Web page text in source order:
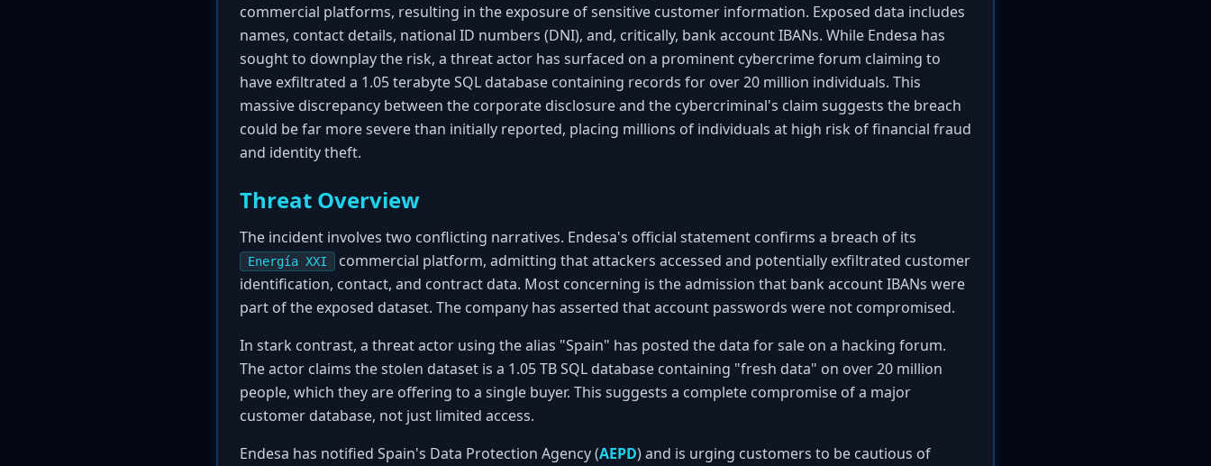
commercial platforms, resulting in the exposure of sensitive customer information. Exposed data includes
names, contact details, national ID numbers (DNI), and, critically, bank account IBANs. While Endesa has
sought to downplay the risk, a threat actor has surfaced on a prominent cybercrime forum claiming to
have exfiltrated a 1.05 terabyte SQL database containing records for over 20 million individuals. This
massive discrepancy between the corporate disclosure and the cybercriminal's claim suggests the breach
could be far more severe than initially reported, placing millions of individuals at high risk of financial fraud
and identity theft.
Threat Overview
The incident involves two conflicting narratives. Endesa's official statement confirms a breach of its
Energía XXI
commercial platform, admitting that attackers accessed and potentially exfiltrated customer
identification, contact, and contract data. Most concerning is the admission that bank account IBANs were
part of the exposed dataset. The company has asserted that account passwords were not compromised.
In stark contrast, a threat actor using the alias "Spain" has posted the data for sale on a hacking forum.
The actor claims the stolen dataset is a 1.05 TB SQL database containing "fresh data" on over 20 million
people, which they are offering to a single buyer. This suggests a complete compromise of a major
customer database, not just limited access.
Endesa has notified Spain's Data Protection Agency (AEPD) and is urging customers to be cautious of